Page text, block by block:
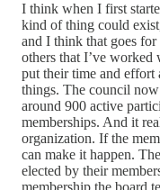
I think when I first
kind of thing could
and I think that goes
others that I’ve worked
put their time and effort
things. The council
around 900 active
memberships. And it
organization. If the
can make it happen.
elected by their